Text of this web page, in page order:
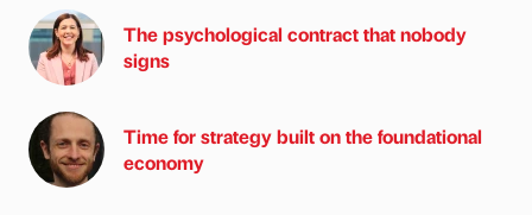
The psychological contract that nobody
signs
Time for strategy built on the foundational
economy